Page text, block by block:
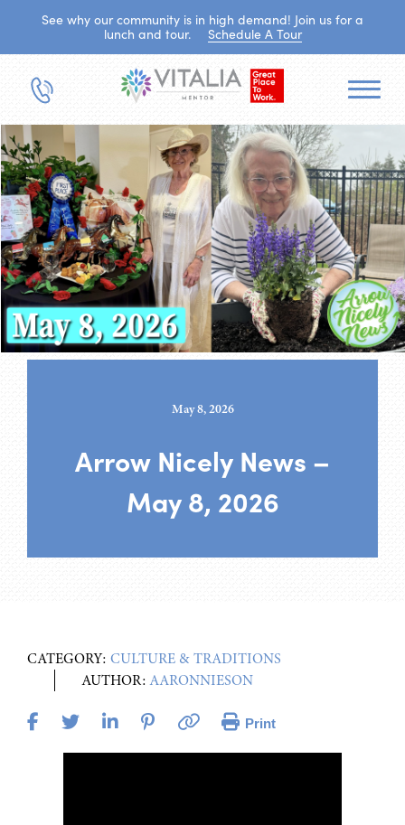
See why our community is in high demand! Join us for a
lunch and tour.
Schedule A Tour
May 8, 2026
Arrow Nicely News –
May 8, 2026
CATEGORY: CULTURE & TRADITIONS
AUTHOR:AARONNIESON
Print